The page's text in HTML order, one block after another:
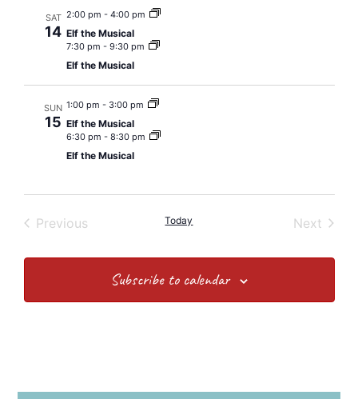
SAT
14
2:00 pm - 4:00 pm
Elf the Musical
7:30 pm - 9:30 pm
Elf the Musical
SUN
15
1:00 pm - 3:00 pm
Elf the Musical
6:30 pm - 8:30 pm
Elf the Musical
PreviousEvents Today Next
Subscribe to calendar